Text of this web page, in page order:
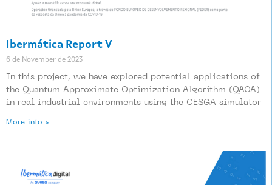
Ibermática Report V
6 de November de 2023
In this project, we have explored potential applications of
the Quantum Approximate Optimization Algorithm (QAOA)
in real industrial environments using the CESGA simulator
More info >